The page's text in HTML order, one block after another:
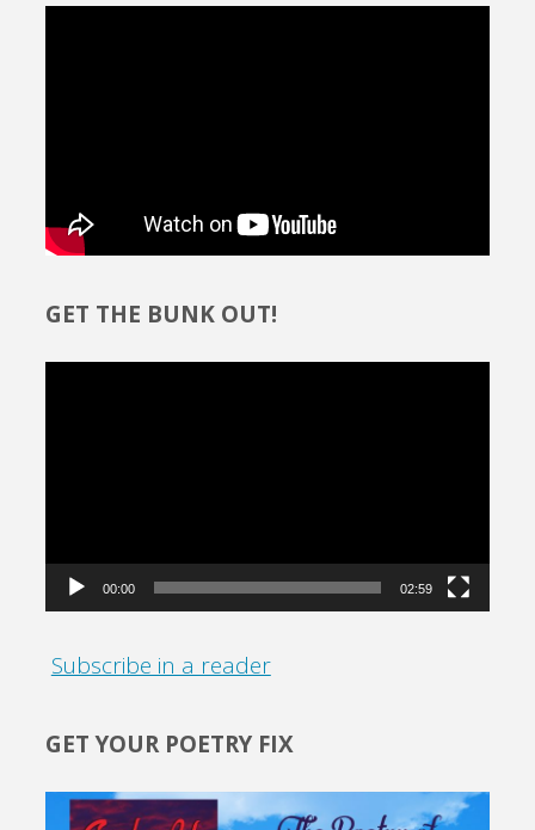
GET THE BUNK OUT!
00:00 02:59
Subscribe in a reader
GET YOUR POETRY FIX